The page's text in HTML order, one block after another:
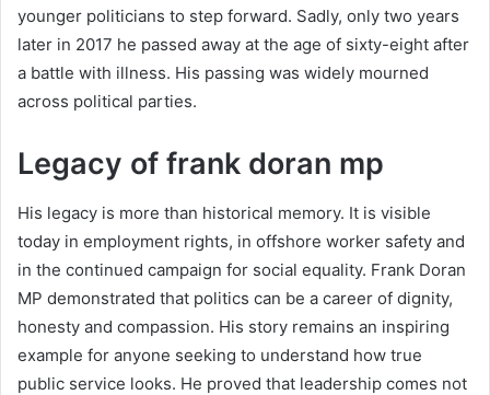
younger politicians to step forward. Sadly, only two years
later in 2017 he passed away at the age of sixty-eight after
a battle with illness. His passing was widely mourned
across political parties.
Legacy of frank doran mp
His legacy is more than historical memory. It is visible
today in employment rights, in offshore worker safety and
in the continued campaign for social equality. Frank Doran
MP demonstrated that politics can be a career of dignity,
honesty and compassion. His story remains an inspiring
example for anyone seeking to understand how true
public service looks. He proved that leadership comes not